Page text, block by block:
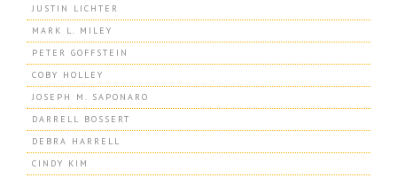
JUSTIN LICHTER
MARK L. MILEY
PETER GOFFSTEIN
COBY HOLLEY
JOSEPH M. SAPONARO
DARRELL BOSSERT
DEBRA HARRELL
CINDY KIM